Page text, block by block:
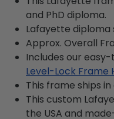
and PhD diploma.
Lafayette diploma
Approx. Overall
Includes our
Level-Lock Frame
This frame ships
This custom
the USA and